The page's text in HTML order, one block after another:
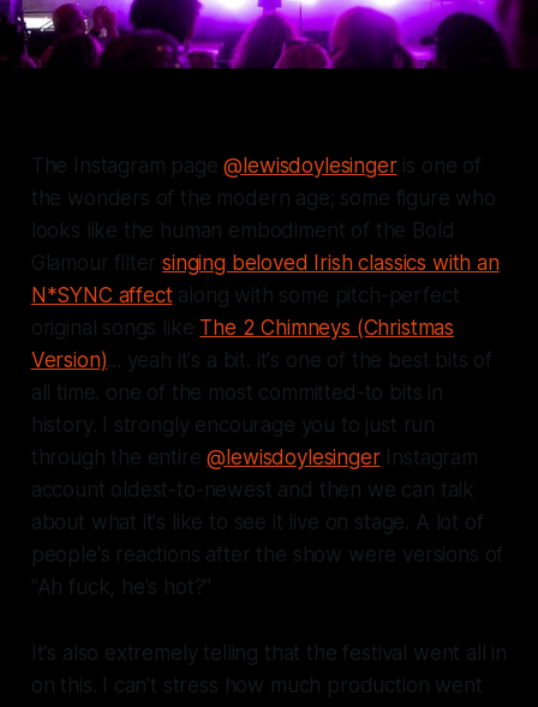
The Instagram page@lewisdoylesingeris one of
the wonders of the modern age; some figure who
looks like the human embodiment of the Bold
Glamour filtersinging beloved Irish classics with an
N*SYNC affectalong with some pitch-perfect
original songs like The 2 Chimneys (Christmas
Version)... yeah it's a bit. it's one of the best bits of
all time. one of the most committed-to bits in
history. I strongly encourage you to just run
through the entire@lewisdoylesingerInstagram
account oldest-to-newest and then we can talk
about what it's like to see it live on stage. A lot of
people's reactions after the show were versions of
"Ah fuck, he's hot?"
It's also extremely telling that the festival went all in
on this. I can't stress how much production went